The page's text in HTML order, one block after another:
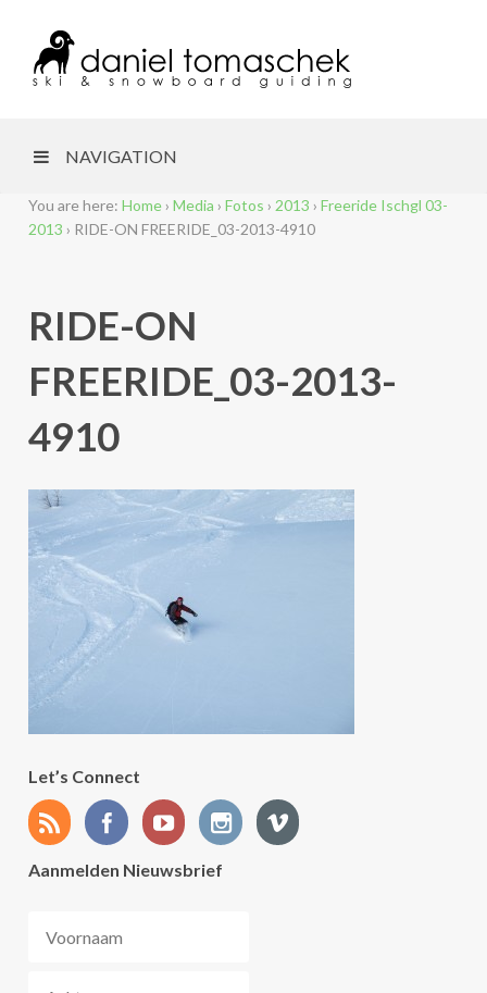
NAVIGATION
You are here: Home › Media › Fotos › 2013 › Freeride Ischgl 03-
2013 › RIDE-ON FREERIDE_03-2013-4910
RIDE-ON
FREERIDE_03-2013-
4910
Let’s Connect
Aanmelden Nieuwsbrief